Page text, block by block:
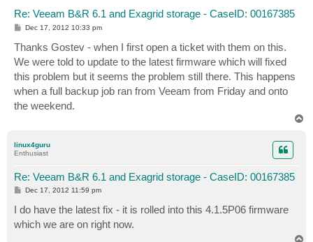
Re: Veeam B&R 6.1 and Exagrid storage - CaseID: 00167385
P
s
t
Dec 17, 2012 10:33 pm
Thanks Gostev - when I first open a ticket with them on this.
We were told to update to the latest firmware which will fixed
this problem but it seems the problem still there. This happens
when a full backup job ran from Veeam from Friday and onto
the weekend.
linux4guru
Enthusiast
Re: Veeam B&R 6.1 and Exagrid storage - CaseID: 00167385
P
s
t
Dec 17, 2012 11:59 pm
I do have the latest fix - it is rolled into this 4.1.5P06 firmware
which we are on right now.